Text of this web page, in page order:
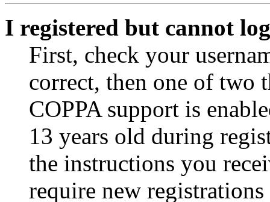
I registered but cannot
First, check your
correct, then one of two
COPPA support is
13 years old during
the instructions you
require new